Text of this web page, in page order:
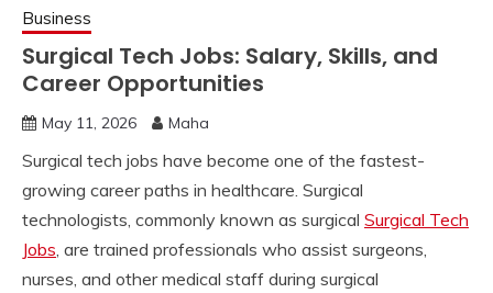
Business
Surgical Tech Jobs: Salary, Skills, and
Career Opportunities
May 11, 2026 Maha
Surgical tech jobs have become one of the fastest-
growing career paths in healthcare. Surgical
technologists, commonly known as surgical Surgical Tech
Jobs, are trained professionals who assist surgeons,
nurses, and other medical staff during surgical